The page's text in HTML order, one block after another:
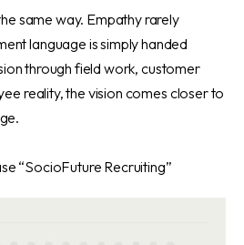
same way. Empathy rarely
language is simply handed
through field work, customer
reality, the vision comes closer to
“SocioFuture Recruiting”